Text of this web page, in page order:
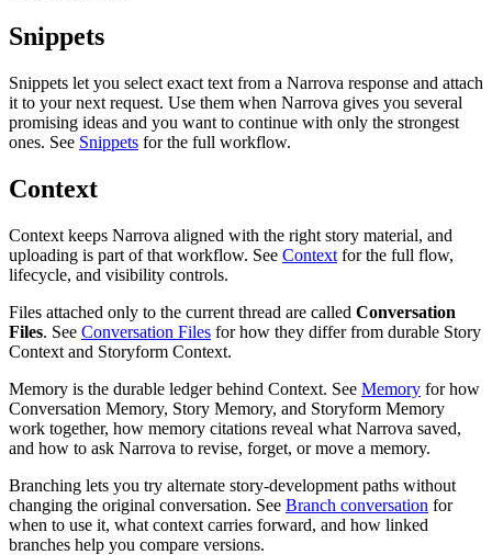
Snippets
Snippets let you select exact text from a Narrova response and attach
it to your next request. Use them when Narrova gives you several
promising ideas and you want to continue with only the strongest
ones. See Snippets for the full workflow.
Context
Context keeps Narrova aligned with the right story material, and
uploading is part of that workflow. See Context for the full flow,
lifecycle, and visibility controls.
Files attached only to the current thread are called Conversation
Files. See Conversation Files for how they differ from durable Story
Context and Storyform Context.
Memory is the durable ledger behind Context. See Memory for how
Conversation Memory, Story Memory, and Storyform Memory
work together, how memory citations reveal what Narrova saved,
and how to ask Narrova to revise, forget, or move a memory.
Branching lets you try alternate story-development paths without
changing the original conversation. See Branch conversation for
when to use it, what context carries forward, and how linked
branches help you compare versions.